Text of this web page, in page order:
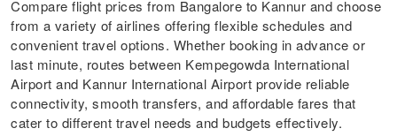
Compare flight prices from Bangalore to Kannur and choose
from a variety of airlines offering flexible schedules and
convenient travel options. Whether booking in advance or
last minute, routes between Kempegowda International
Airport and Kannur International Airport provide reliable
connectivity, smooth transfers, and affordable fares that
cater to different travel needs and budgets effectively.